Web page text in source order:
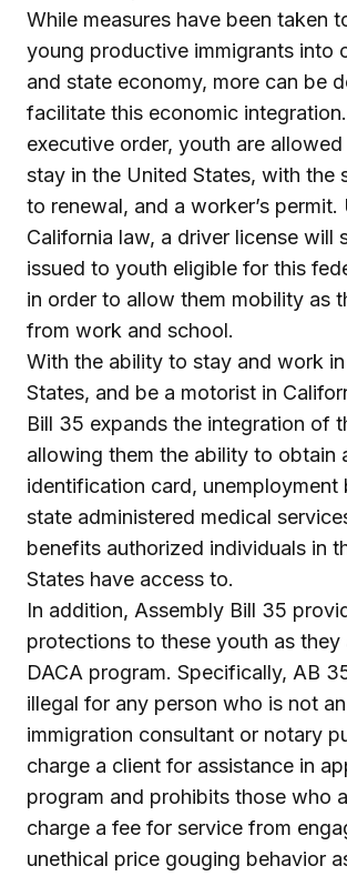
While measures have been taken
young productive immigrants into
and state economy, more can be
facilitate this economic
executive order, youth are
stay in the United States, with the
to renewal, and a worker’s permit.
California law, a driver license will
issued to youth eligible for this
in order to allow them mobility as
from work and school.
With the ability to stay and work
States, and be a motorist in
Bill 35 expands the integration of
allowing them the ability to obtain
identification card, unemployment
state administered medical
benefits authorized individuals in
States have access to.
In addition, Assembly Bill 35
protections to these youth as
DACA program. Specifically, AB
illegal for any person who is not
immigration consultant or notary
charge a client for assistance in
program and prohibits those who
charge a fee for service from
unethical price gouging behavior